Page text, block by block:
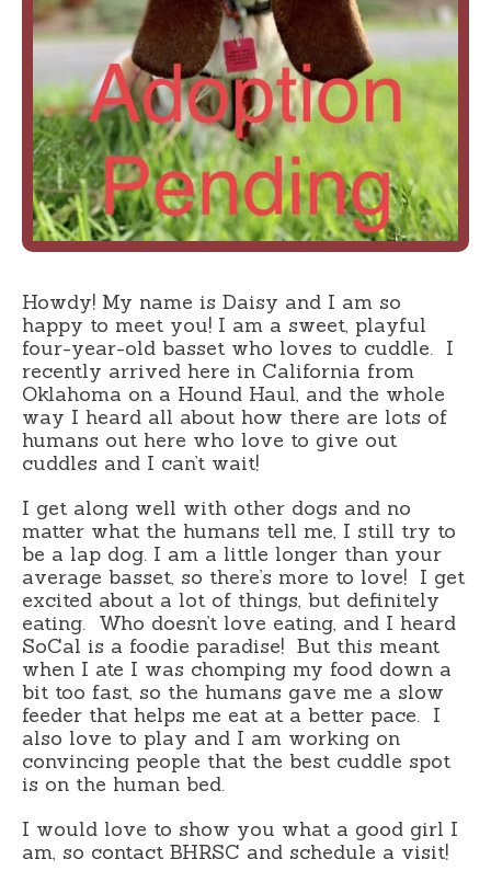
Howdy! My name is Daisy and I am so
happy to meet you! I am a sweet, playful
four-year-old basset who loves to cuddle. I
recently arrived here in California from
Oklahoma on a Hound Haul, and the whole
way I heard all about how there are lots of
humans out here who love to give out
cuddles and I can’t wait!
I get along well with other dogs and no
matter what the humans tell me, I still try to
be a lap dog. I am a little longer than your
average basset, so there’s more to love! I get
excited about a lot of things, but definitely
eating. Who doesn’t love eating, and I heard
SoCal is a foodie paradise! But this meant
when I ate I was chomping my food down a
bit too fast, so the humans gave me a slow
feeder that helps me eat at a better pace. I
also love to play and I am working on
convincing people that the best cuddle spot
is on the human bed.
I would love to show you what a good girl I
am, so contact BHRSC and schedule a visit!